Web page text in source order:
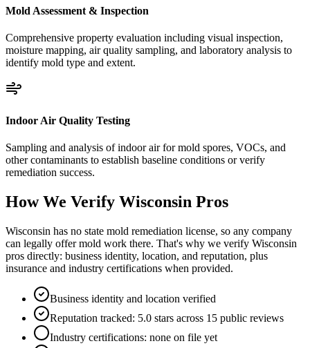
Mold Assessment & Inspection
Comprehensive property evaluation including visual inspection,
moisture mapping, air quality sampling, and laboratory analysis to
identify mold type and extent.
Indoor Air Quality Testing
Sampling and analysis of indoor air for mold spores, VOCs, and
other contaminants to establish baseline conditions or verify
remediation success.
How We Verify Wisconsin Pros
Wisconsin has no state mold remediation license, so any company
can legally offer mold work there. That's why we verify Wisconsin
pros directly: business identity, location, and reputation, plus
insurance and industry certifications when provided.
Business identity and location verified
Reputation tracked: 5.0 stars across 15 public reviews
Industry certifications: none on file yet